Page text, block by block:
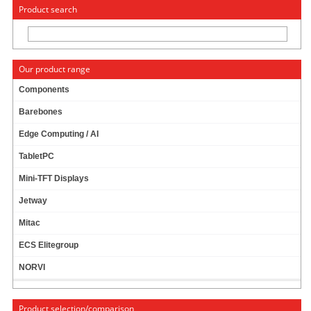
« Change to: CarTFT.com
Product search
Our product range
Components
Barebones
Edge Computing / AI
TabletPC
Mini-TFT Displays
Jetway
Mitac
ECS Elitegroup
NORVI
Product selection/comparison
WIRELESS LAN / BLUETOOTH MINI-PCI
EXPRESS [QCOM COMBO ZQ802XRACB] --
WITH PIGTAILS/ANTENNAS --